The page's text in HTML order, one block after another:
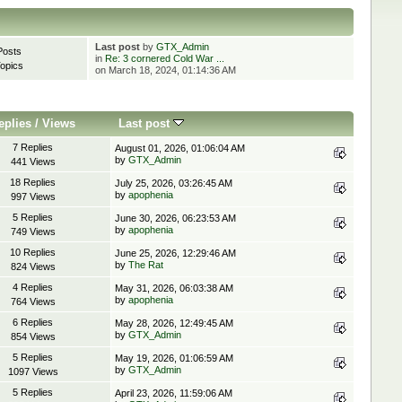
Last post byGTX_Admin
inRe: 3 cornered Cold War ...
on March 18, 2024, 01:14:36 AM
/ Views Last post
7 Replies
441 Views
August 01, 2026, 01:06:04 AM
by GTX_Admin
18 Replies
997 Views
July 25, 2026, 03:26:45 AM
by apophenia
5 Replies
749 Views
June 30, 2026, 06:23:53 AM
by apophenia
10 Replies
824 Views
June 25, 2026, 12:29:46 AM
by The Rat
4 Replies
764 Views
May 31, 2026, 06:03:38 AM
by apophenia
6 Replies
854 Views
May 28, 2026, 12:49:45 AM
by GTX_Admin
5 Replies
1097 Views
May 19, 2026, 01:06:59 AM
by GTX_Admin
5 Replies
April 23, 2026, 11:59:06 AM